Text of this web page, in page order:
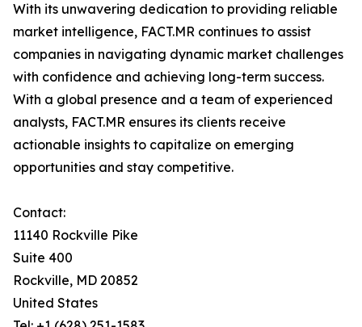
With its unwavering dedication to providing reliable
market intelligence, FACT.MR continues to assist
companies in navigating dynamic market challenges
with confidence and achieving long-term success.
With a global presence and a team of experienced
analysts, FACT.MR ensures its clients receive
actionable insights to capitalize on emerging
opportunities and stay competitive.
Contact:
11140 Rockville Pike
Suite 400
Rockville, MD 20852
United States